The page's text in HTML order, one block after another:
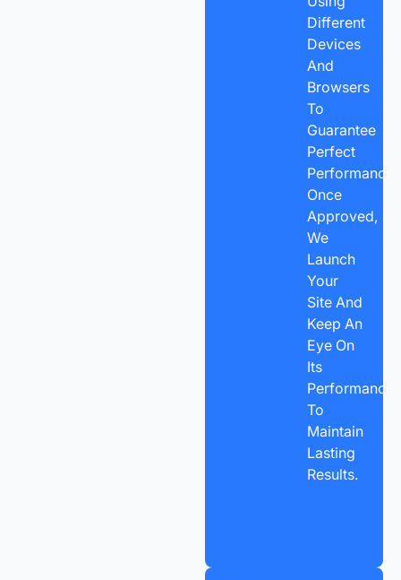
Different
Devices
And
Browsers
To
Guarantee
Perfect
Performance.
Once
Approved,
We
Launch
Your
Site And
Keep An
Eye On
Its
Performance
To
Maintain
Lasting
Results.